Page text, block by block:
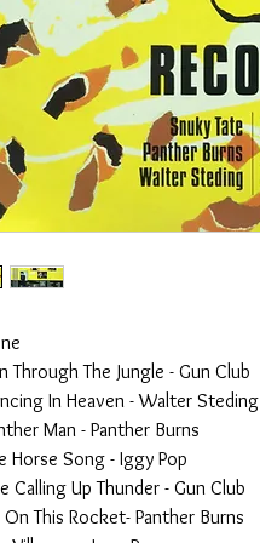
Through The Jungle - Gun Club
In Heaven - Walter Steding
Man - Panther Burns
Horse Song - Iggy Pop
Calling Up Thunder - Gun Club
This Rocket- Panther Burns